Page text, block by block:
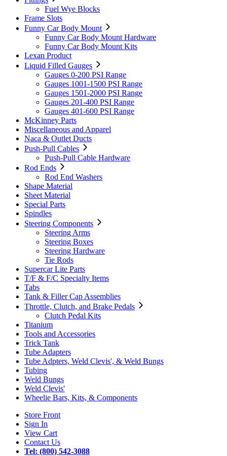
Fuel Wye Blocks
Frame Slots
Funny Car Body Mount
Funny Car Body Mount Hardware
Funny Car Body Mount Kits
Lexan Product
Liquid Filled Gauges
Gauges 0-200 PSI Range
Gauges 1001-1500 PSI Range
Gauges 1501-2000 PSI Range
Gauges 201-400 PSI Range
Gauges 401-600 PSI Range
McKinney Parts
Miscellaneous and Apparel
Naca & Outlet Ducts
Push-Pull Cables
Push-Pull Cable Hardware
Rod Ends
Rod End Washers
Shape Material
Sheet Material
Special Parts
Spindles
Steering Components
Steering Arms
Steering Boxes
Steering Hardware
Tie Rods
Supercar Lite Parts
T/F & F/C Specialty Items
Tabs
Tank & Filler Cap Assemblies
Throttle, Clutch, and Brake Pedals
Clutch Pedal Kits
Titanium
Tools and Accessories
Trick Tank
Tube Adapters
Tube Adpters, Weld Clevis', & Weld Bungs
Tubing
Weld Bungs
Weld Clevis'
Wheelie Bars, Kits, & Components
Store Front
Sign In
View Cart
Contact Us
Tel: (800) 542-3088